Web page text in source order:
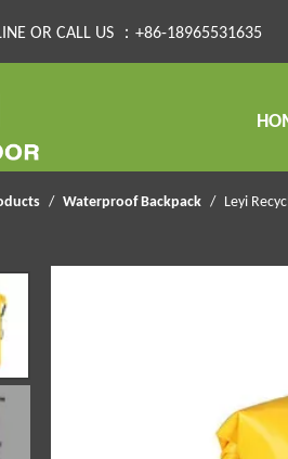
OR CALL US ：+86-18965531635
/ Waterproof Backpack / Leyi